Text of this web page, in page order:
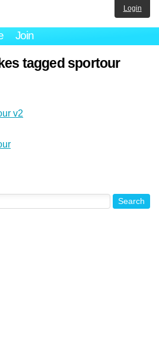
Join
Login
tagged sportour
v2